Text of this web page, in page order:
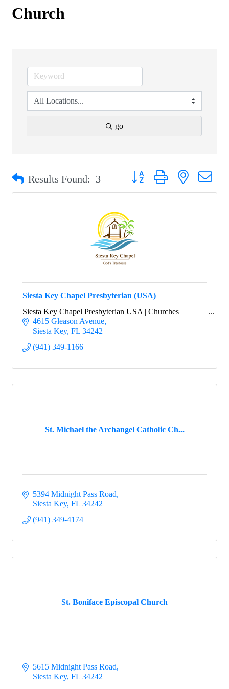
Church
go
Results Found: 3 Button group with nested
Siesta Key Chapel Presbyterian (USA)
Siesta Key Chapel Presbyterian USA | Churches
4615 Gleason Avenue
Siesta Key FL 34242
(941) 349-1166
St. Michael the Archangel Catholic Ch...
5394 Midnight Pass Road
Siesta Key FL 34242
(941) 349-4174
St. Boniface Episcopal Church
5615 Midnight Pass Road
Siesta Key FL 34242